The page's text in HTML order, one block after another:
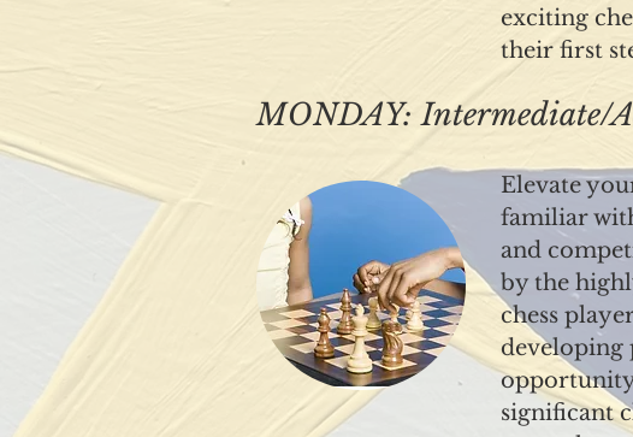
exciting
their first
MONDAY: Intermediate/
Elevate
familiar
and
by the
chess
developing
significant